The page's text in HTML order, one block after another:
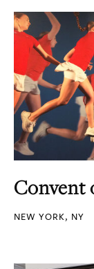
Convent
NEW YORK, NY